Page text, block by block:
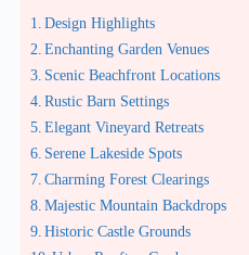
Design Highlights
Enchanting Garden Venues
Scenic Beachfront Locations
Rustic Barn Settings
Elegant Vineyard Retreats
Serene Lakeside Spots
Charming Forest Clearings
Majestic Mountain Backdrops
Historic Castle Grounds